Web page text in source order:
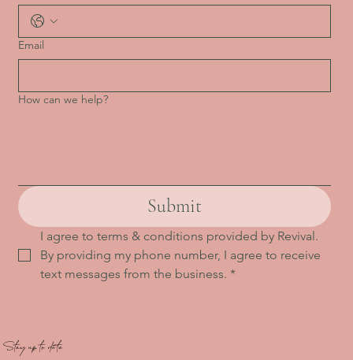
Email
How can we help?
Submit
I agree to terms & conditions provided by Revival.
By providing my phone number, I agree to receive
text messages from the business. *
Stay up to date